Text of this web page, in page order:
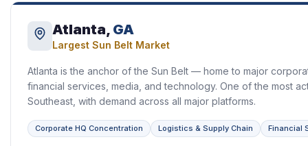
Atlanta, GA
Largest Sun Belt Market
Atlanta is the anchor of the Sun Belt — home to major
financial services, media, and technology. One of the most
Southeast, with demand across all major platforms.
Corporate HQ Concentration Logistics & Supply Chain Financial